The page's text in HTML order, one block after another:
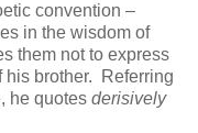
convention –
in the wisdom of
them not to express
his brother. Referring
he quotes derisively